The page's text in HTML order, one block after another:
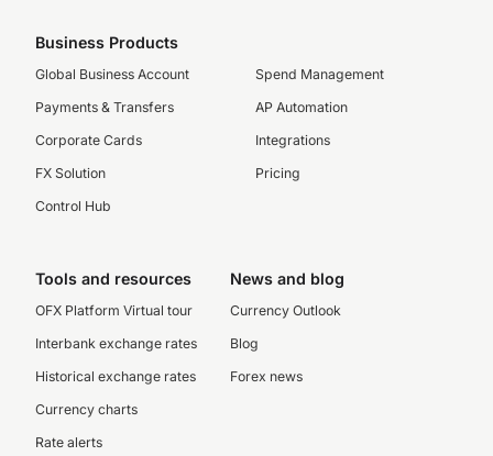
Business Products
Global Business Account
Payments & Transfers
Corporate Cards
FX Solution
Control Hub
Spend Management
AP Automation
Integrations
Pricing
Tools and resources
OFX Platform Virtual tour
Interbank exchange rates
Historical exchange rates
Currency charts
Rate alerts
News and blog
Currency Outlook
Blog
Forex news